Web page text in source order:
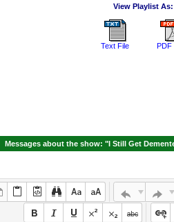
View Playlist As:
Text File PDF
Messages about the show: "I Still Get